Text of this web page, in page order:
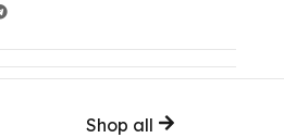
Shop all